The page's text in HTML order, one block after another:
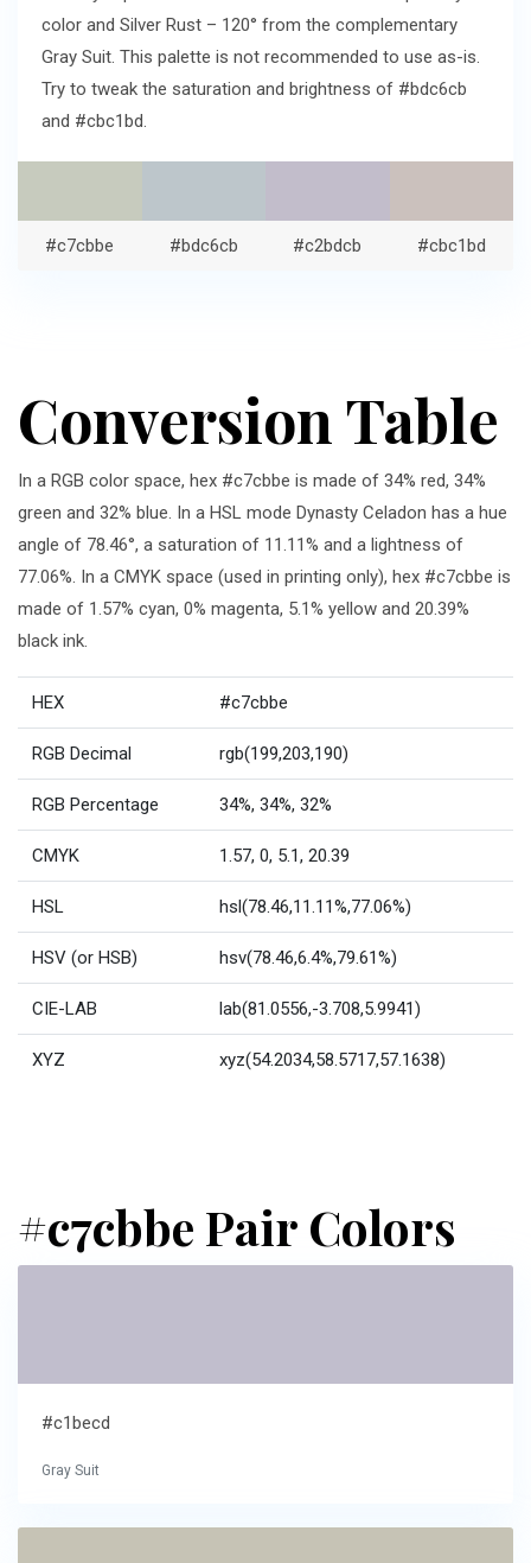
color and Silver Rust – 120° from the complementary
Gray Suit. This palette is not recommended to use as-is.
Try to tweak the saturation and brightness of #bdc6cb
and #cbc1bd.
#c7cbbe #bdc6cb #c2bdcb #cbc1bd
Conversion Table
In a RGB color space, hex #c7cbbe is made of 34% red, 34%
green and 32% blue. In a HSL mode Dynasty Celadon has a hue
angle of 78.46°, a saturation of 11.11% and a lightness of
77.06%. In a CMYK space (used in printing only), hex #c7cbbe is
made of 1.57% cyan, 0% magenta, 5.1% yellow and 20.39%
black ink.
HEX #c7cbbe
RGB Decimal rgb(199,203,190)
RGB Percentage 34%, 34%, 32%
CMYK 1.57, 0, 5.1, 20.39
HSL hsl(78.46,11.11%,77.06%)
HSV (or HSB) hsv(78.46,6.4%,79.61%)
CIE-LAB lab(81.0556,-3.708,5.9941)
XYZ xyz(54.2034,58.5717,57.1638)
#c7cbbe Pair Colors
#c1becd
Gray Suit